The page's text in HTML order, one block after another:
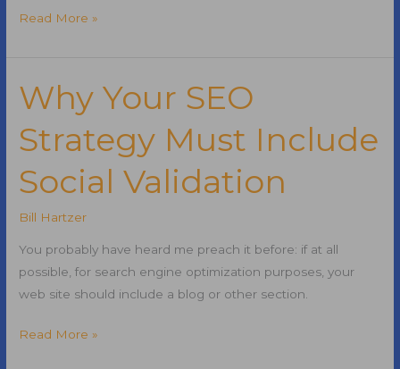
Using
Customer
Service
Read More »
Why Your SEO
Strategy Must Include
Social Validation
Bill Hartzer
You probably have heard me preach it before: if at all
possible, for search engine optimization purposes, your
web site should include a blog or other section.
Why
Read More »